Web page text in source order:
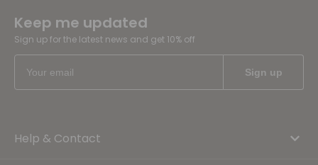
Keep me updated
Sign up for the latest news and get 10% off
Help & Contact